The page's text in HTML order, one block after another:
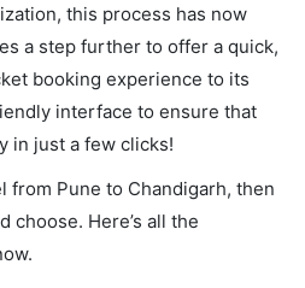
this process has now
a step further to offer a quick,
booking experience to its
interface to ensure that
in just a few clicks!
from Pune to Chandigarh, then
choose. Here’s all the